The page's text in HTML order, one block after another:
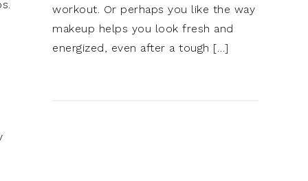
workout. Or perhaps you like the way
makeup helps you look fresh and
energized, even after a tough […]